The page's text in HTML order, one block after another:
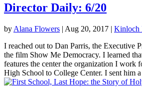
Director Daily: 6/20
by Alana Flowers | Aug 20, 2017 | Kinloch
I reached out to Dan Parris, the Executive
the film Show Me Democracy. I learned
features the center the organization I work
High School to College Center. I sent him